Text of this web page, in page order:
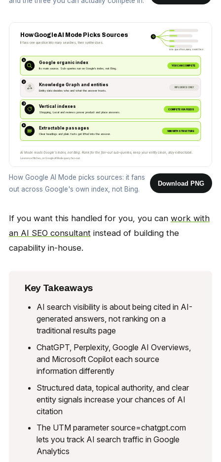
How Google AI Mode Picks Sources
It fans one question into many searches, then synthesises.
Q
one question, many searches
1
Google organic index
Its main source. Sub-queries run on Google's index, not Bing.
YOU CAN COMPETE
2
Knowledge Graph and entities
Entity data decides who and what the answer trusts.
INFLUENCE ONLY
3
Vertical indexes
Shopping, Local and reviews power product and place answers.
COMPETE VIA FEEDS
4
Extractable passages
Clear headings and plain facts get lifted into the answer.
WIN WITH STRUCTURE
AI Mode reads Google's index, not Bing. Rank for the fan-out sub-queries, keep your entity clean, stay extractable.
Lawrence Hitches, on Google AI Mode query fan-out.
How Google AI Mode picks sources: it fans
out across Google's own index, not Bing.
Download PNG
If you want this handled for you, you can work with
an AI SEO consultantinstead of building the
capability in-house.
Key Takeaways
AI search visibility is about being cited in AI-
generated answers, not ranking on a
traditional results page
ChatGPT, Perplexity, Google AI Overviews,
and Microsoft Copilot each source
information differently
Structured data, topical authority, and clear
entity signals increase your chances of AI
citation
The UTM parameter source=chatgpt.com
lets you track AI search traffic in Google
Analytics